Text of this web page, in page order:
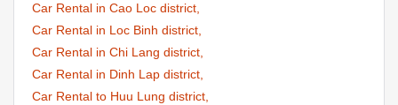
Car Rental in Cao Loc district,
Car Rental in Loc Binh district,
Car Rental in Chi Lang district,
Car Rental in Dinh Lap district,
Car Rental to Huu Lung district,